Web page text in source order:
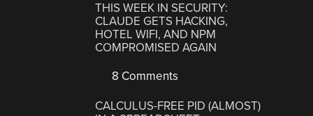
THIS WEEK IN SECURITY:
CLAUDE GETS HACKING,
HOTEL WIFI, AND NPM
COMPROMISED AGAIN
8 Comments
CALCULUS-FREE PID (ALMOST)